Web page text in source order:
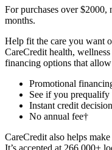
For purchases over
months.
Help fit the care you want
CareCredit health,
financing options that
Promotional
See if you
Instant credit
No annual fee†
CareCredit also helps